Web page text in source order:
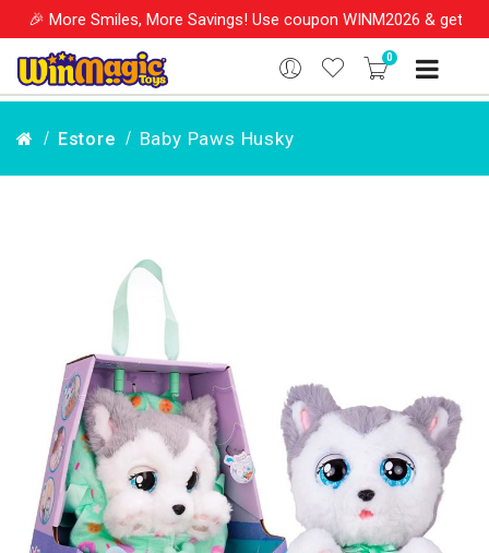
Smiles, More Savings! Use coupon WINM2026 & get 10% OFF
0
Estore Baby Paws Husky